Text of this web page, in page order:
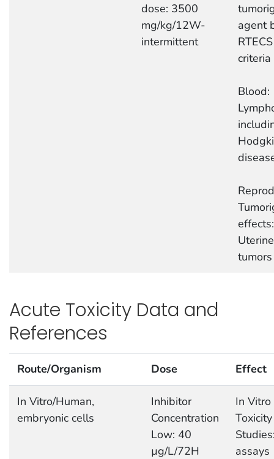
dose: 3500
mg/kg/12W-
intermittent
agent
RTECS
criteria
Blood:
effects:
Uterine
tumors
Acute Toxicity Data and
References
Route/Organism Dose Effect
In Vitro/Human,
embryonic cells
Inhibitor
Concentration
Low: 40
µg/L/72H
In Vitro
Toxicity
assays